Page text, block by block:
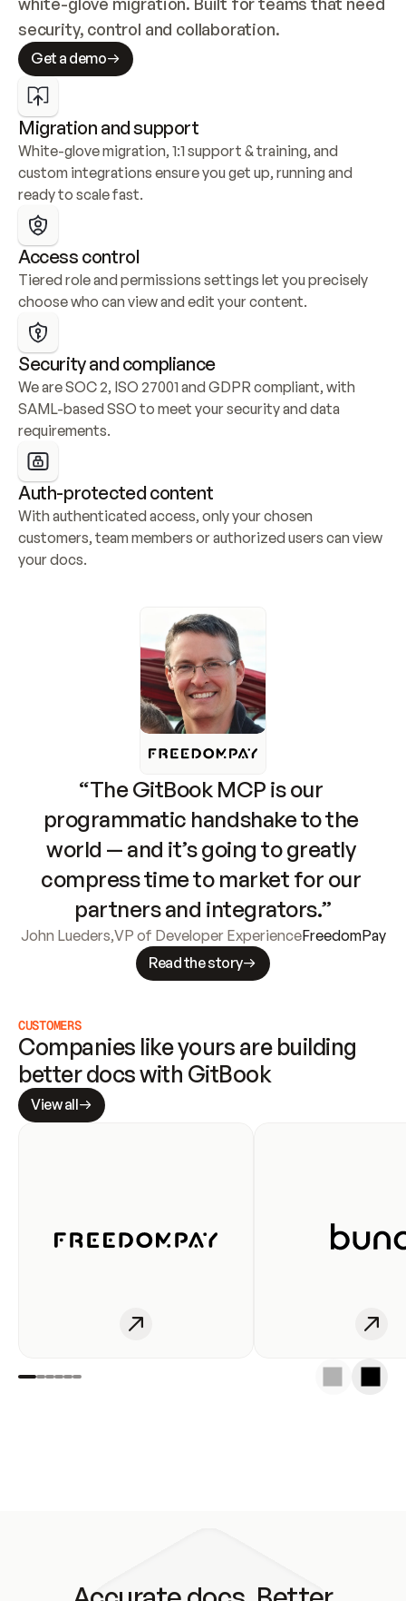
security, control and collaboration.
Get a demo
Migration and support
White-glove migration, 1:1 support & training, and
custom integrations ensure you get up, running and
ready to scale fast.
Access control
Tiered role and permissions settings let you precisely
choose who can view and edit your content.
Security and compliance
We are SOC 2, ISO 27001 and GDPR compliant, with
SAML-based SSO to meet your security and data
requirements.
Auth-protected content
With authenticated access, only your chosen
customers, team members or authorized users can view
your docs.
“The GitBook MCP is our
programmatic handshake to the
world — and it’s going to greatly
compress time to market for our
partners and integrators.”
John Lueders,VP of Developer ExperienceFreedomPay
Read the story
CUSTOMERS
Companies like yours are building
better docs with GitBook
View all